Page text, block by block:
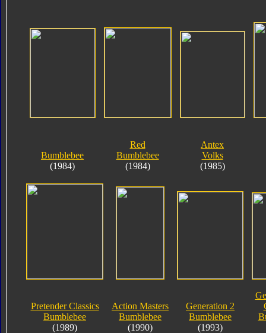
Bumblebee
(1984)
Red
Bumblebee
(1984)
Antex
Volks
(1985)
Pretender Classics
Bumblebee
(1989)
Action Masters
Bumblebee
(1990)
Generation 2
Bumblebee
(1993)